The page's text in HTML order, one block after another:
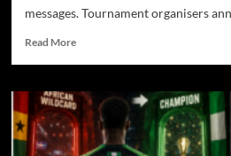
messages. Tournament organisers
Read More